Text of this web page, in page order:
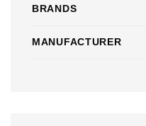
BRANDS
MANUFACTURER